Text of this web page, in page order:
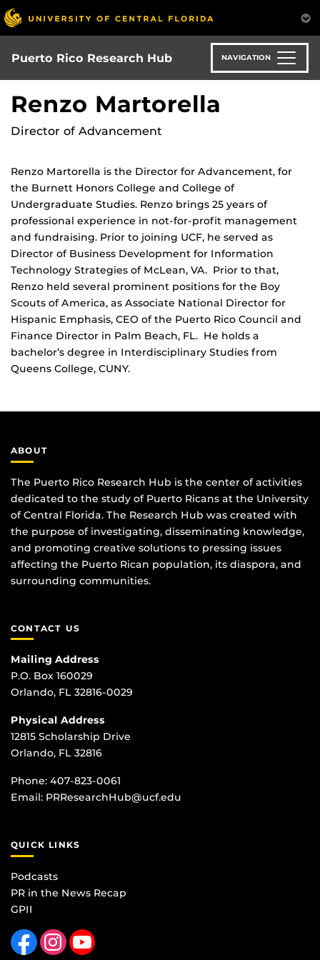
Skip
to
main
content
Puerto Rico Research Hub NAVIGATION
Renzo Martorella
Director of Advancement
Renzo Martorella is the Director for Advancement, for
the Burnett Honors College and College of
Undergraduate Studies. Renzo brings 25 years of
professional experience in not-for-profit management
and fundraising. Prior to joining UCF, he served as
Director of Business Development for Information
Technology Strategies of McLean, VA. Prior to that,
Renzo held several prominent positions for the Boy
Scouts of America, as Associate National Director for
Hispanic Emphasis, CEO of the Puerto Rico Council and
Finance Director in Palm Beach, FL. He holds a
bachelor’s degree in Interdisciplinary Studies from
Queens College, CUNY.
ABOUT
The Puerto Rico Research Hub is the center of activities
dedicated to the study of Puerto Ricans at the University
of Central Florida. The Research Hub was created with
the purpose of investigating, disseminating knowledge,
and promoting creative solutions to pressing issues
affecting the Puerto Rican population, its diaspora, and
surrounding communities.
CONTACT US
Mailing Address
P.O. Box 160029
Orlando, FL 32816-0029
Physical Address
12815 Scholarship Drive
Orlando, FL 32816
Phone: 407-823-0061
Email: PRResearchHub@ucf.edu
QUICK LINKS
Podcasts
PR in the News Recap
GPII
Like us on FacebookFind us on InstagramFollow us on YouTube